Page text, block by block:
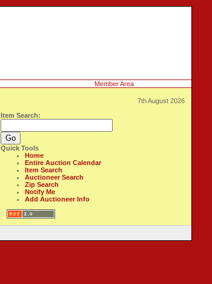
Member Area
7th August 2026
Item Search:
Quick Tools
Home
Entire Auction Calendar
Item Search
Auctioneer Search
Zip Search
Notify Me
Add Auctioneer Info